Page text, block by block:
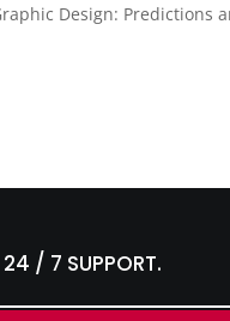
Design: Predictions
24 / 7 SUPPORT.